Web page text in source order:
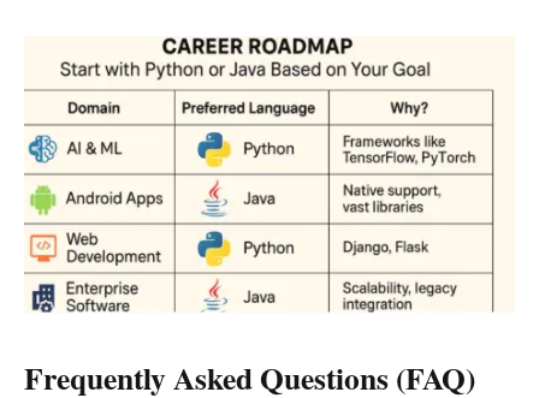
Frequently Asked Questions (FAQ)